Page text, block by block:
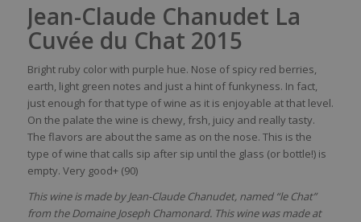
Jean-Claude Chanudet La
Cuvée du Chat 2015
Bright ruby colorwith purple hue. Nose of spicy red berries,
earth, light green notes and justa hintof funkyness. In fact,
just enough forthattype ofwine as it is enjoyable atthat level.
On the palate the wine is chewy, frsh, juicyand reallytasty.
The flavors are about the same as on the nose. This is the
type ofwine thatcalls sip after sip until the glass (or bottle!) is
empty. Verygood+ (90)
This wine is made by Jean-Claude Chanudet, named “le Chat”
from the Domaine Joseph Chamonard. This wine was made at